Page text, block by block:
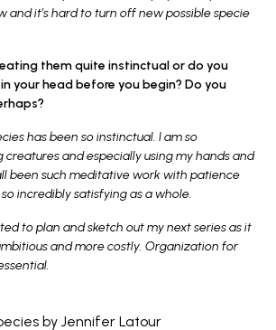
and it’s hard to turn off new possible specie
them quite instinctual or do you
your head before you begin? Do you
has been so instinctual. I am so
and especially using my hands and
been such meditative work with patience
incredibly satisfying as a whole.
to plan and sketch out my next series as it
and more costly. Organization for